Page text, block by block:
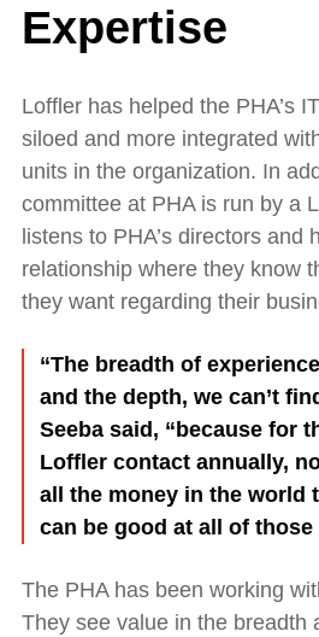
Expertise
Loffler has helped the PHA’s
siloed and more integrated
units in the organization. In
committee at PHA is run by a
listens to PHA’s directors and
relationship where they know
they want regarding their
“The breadth of
and the depth, we can’t
Seeba said, “because for
Loffler contact annually,
all the money in the world
can be good at all of those
The PHA has been working
They see value in the breadth